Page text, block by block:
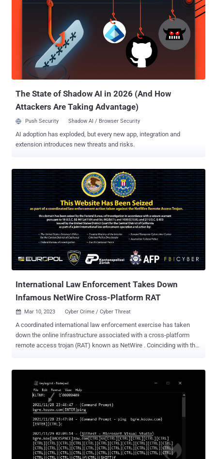
The State of Shadow AI in 2026 (And How
Attackers Are Taking Advantage)
Push Security Shadow AI / Browser Security
AI adoption has exploded, but every new app, integration and
extension introduces new threats and risks.
International Law Enforcement Takes Down
Infamous NetWire Cross-Platform RAT
 Mar 10, 2023 Cyber Crime / Cyber Threat
A coordinated international law enforcement exercise has taken
down the online infrastructure associated with a cross-platform
remote access trojan (RAT) known as NetWire . Coinciding with the
investigative journalist Brian Krebs identified Mario Zanko as the
owner of the domain. "NetWire is a licensed commodity RAT offered
in underground forums to non-technical users to carry out their own
criminal activities," Europol's European Cybercrime Center (EC3)
said in a tweet. Advertised since at least 2012 , the malware is
typically distributed via malspam campaigns and gives a remote
attacker complete control over a Windows, macOS, or Linux system.
It also comes with password-stealing and keylogging capabilities.